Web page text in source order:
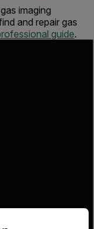
imaging
and repair gas
guide.
from the